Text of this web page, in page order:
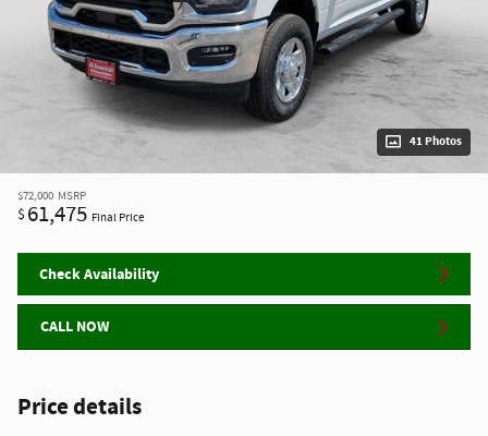
41 Photos
$72,000 MSRP
$ 61,475 Final Price
Check Availability
CALL NOW
Price details